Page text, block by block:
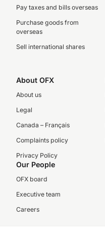
Pay taxes and bills overseas
Purchase goods from
overseas
Sell international shares
About OFX
About us
Legal
Canada – Français
Complaints policy
Privacy Policy
Our People
OFX board
Executive team
Careers